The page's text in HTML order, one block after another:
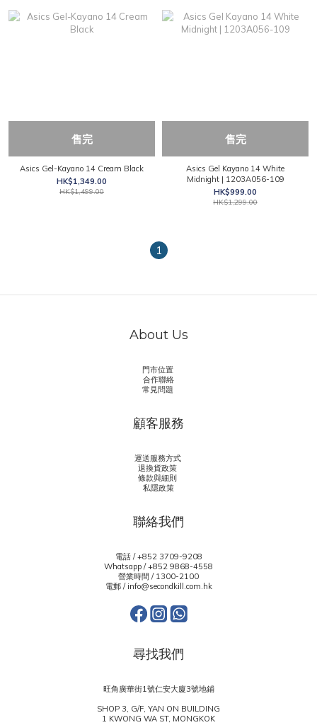
售完
Asics Gel-Kayano 14 Cream Black
HK$1,349.00
HK$1,499.00
售完
Asics Gel Kayano 14 White
Midnight | 1203A056-109
HK$999.00
HK$1,299.00
1
About Us
門市位置
合作聯絡
常見問題
顧客服務
運送服務方式
退換貨政策
條款與細則
私隱政策
聯絡我們
電話 / +852 3709-9208
Whatsapp /+852 9868-4558
營業時間 / 1300-2100
電郵 / info@secondkill.com.hk
尋找我們
旺角廣華街1號仁安大廈3號地鋪
SHOP 3, G/F, YAN ON BUILDING
1 KWONG WA ST, MONGKOK